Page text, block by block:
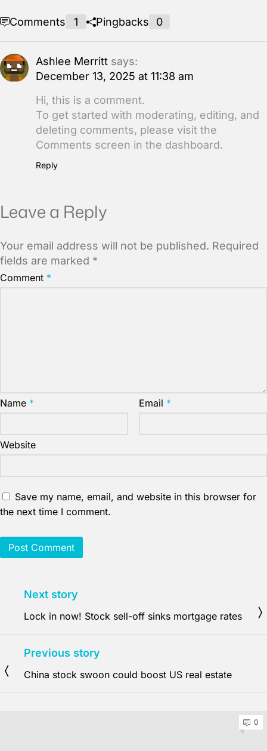
Comments 1 Pingbacks 0
Ashlee Merritt says:
December 13, 2025 at 11:38 am
Hi, this is a comment.
To get started with moderating, editing, and
deleting comments, please visit the
Comments screen in the dashboard.
Reply
Leave a Reply
Your email address will not be published. Required
fields are marked *
Comment *
Name * Email *
Website
Save my name, email, and website in this browser for
the next time I comment.
Next story
Lock in now! Stock sell-off sinks mortgage rates
Previous story
China stock swoon could boost US real estate
0